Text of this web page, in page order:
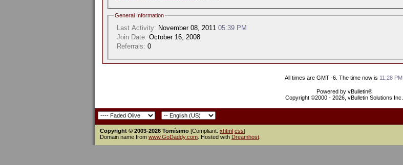
General Information
Last Activity: November 08, 2011 05:39 PM
Join Date: October 16, 2008
Referrals: 0
All times are GMT -6. The time now is 11:28 PM.
Powered by vBulletin®
Copyright ©2000 - 2026, vBulletin Solutions Inc.
Copyright © 2003-2026 Tomísimo [Compliant: xhtml css]
Domain name from www.GoDaddy.com . Hosted with Dreamhost